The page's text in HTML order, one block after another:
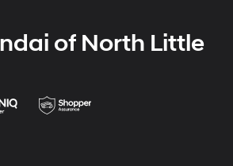
of North Little